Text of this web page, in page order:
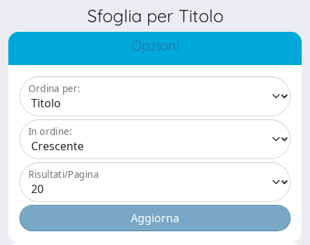
Sfoglia per Titolo
Opzioni
Ordina per:
In ordine:
Risultati/Pagina